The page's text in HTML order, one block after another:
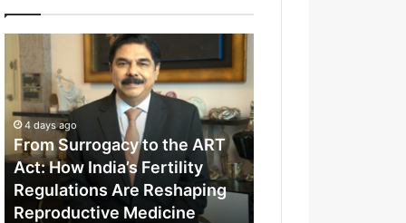
r
m
S
r
4 days ago
From Surrogacy to the ART
Act: How India’s Fertility
Regulations Are Reshaping
Reproductive Medicine